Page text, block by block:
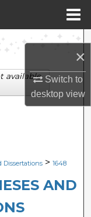
×
Switch to
desktopview
Dissertations > 1648
AND
available